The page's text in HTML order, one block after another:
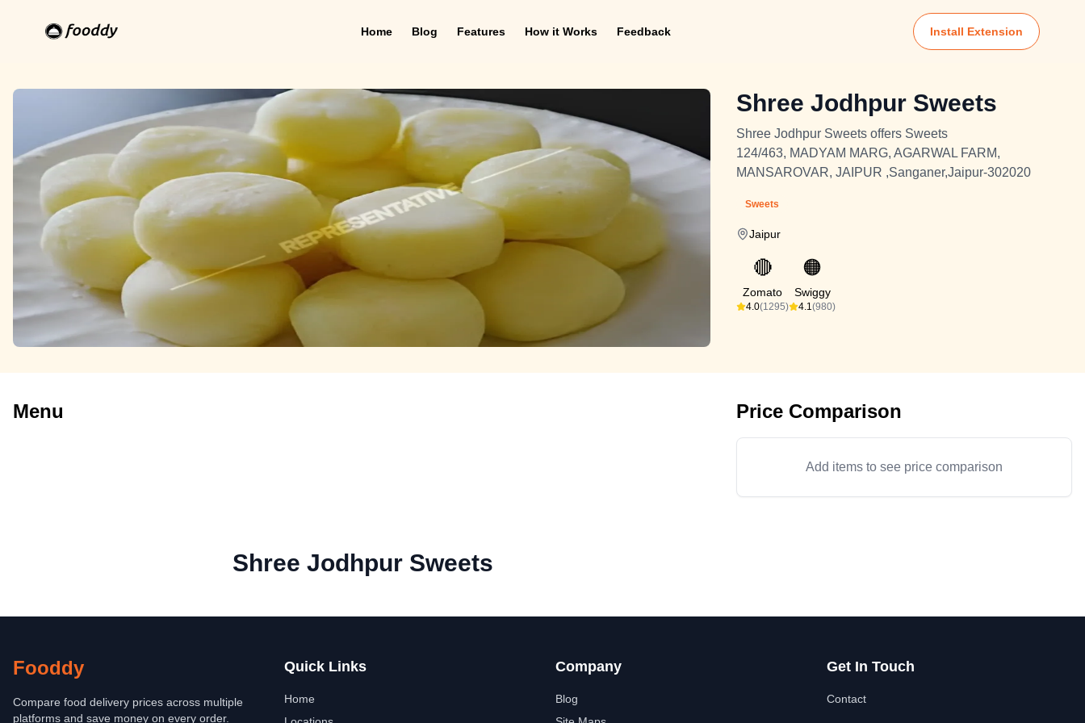
Home Blog Features How it Works Feedback Install Extension
Shree Jodhpur Sweets
Shree Jodhpur Sweets offers Sweets
124/463, MADYAM MARG, AGARWAL FARM,
MANSAROVAR, JAIPUR ,Sanganer,Jaipur-302020
Sweets
Jaipur
🔴
Zomato
4.0(1295)
🟠
Swiggy
4.1(980)
Menu Price Comparison
Add items to see price comparison
Shree Jodhpur Sweets
Fooddy
Compare food delivery prices across multiple
platforms and save money on every order.
Quick Links
Home
Company
Blog
Get In Touch
Contact